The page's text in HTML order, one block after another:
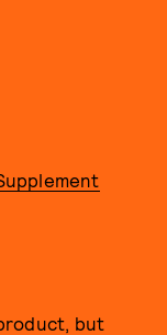
but